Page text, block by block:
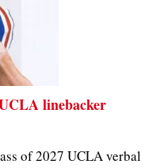
linebacker
of 2027 UCLA verbal